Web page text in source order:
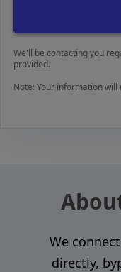
We'll be contacting you
provided.
Note: Your information
We
directly,